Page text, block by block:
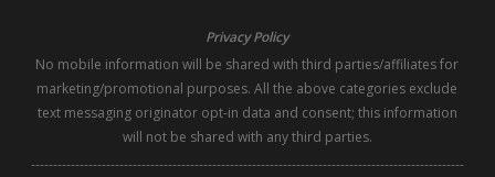
Privacy Policy
No mobile information will be shared with third parties/affiliates for
marketing/promotional purposes. All the above categories exclude
text messaging originator opt-in data and consent; this information
will not be shared with any third parties.
--------------------------------------------------------------------------------------------------